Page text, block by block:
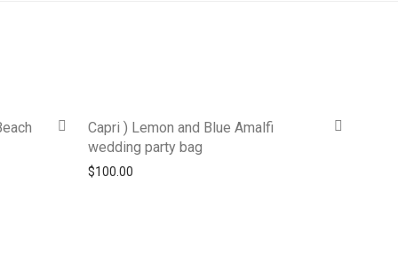
Capri ) Lemon and Blue Amalfi
wedding party bag
$100.00